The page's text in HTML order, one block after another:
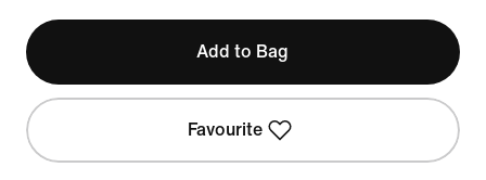
Add to Bag
Favourite